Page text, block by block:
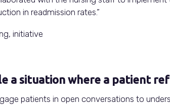
in readmission rates.”
initiative
a situation where a patient
patients in open conversations to